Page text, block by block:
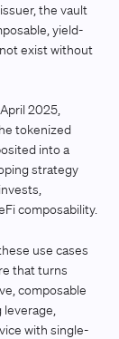
the vault
yield-
exist without
2025,
tokenized
into a
strategy
composability.
use cases
that turns
composable
with single-